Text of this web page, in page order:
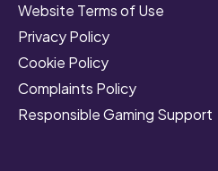
Website Terms of Use
Privacy Policy
Cookie Policy
Complaints Policy
Responsible Gaming Support